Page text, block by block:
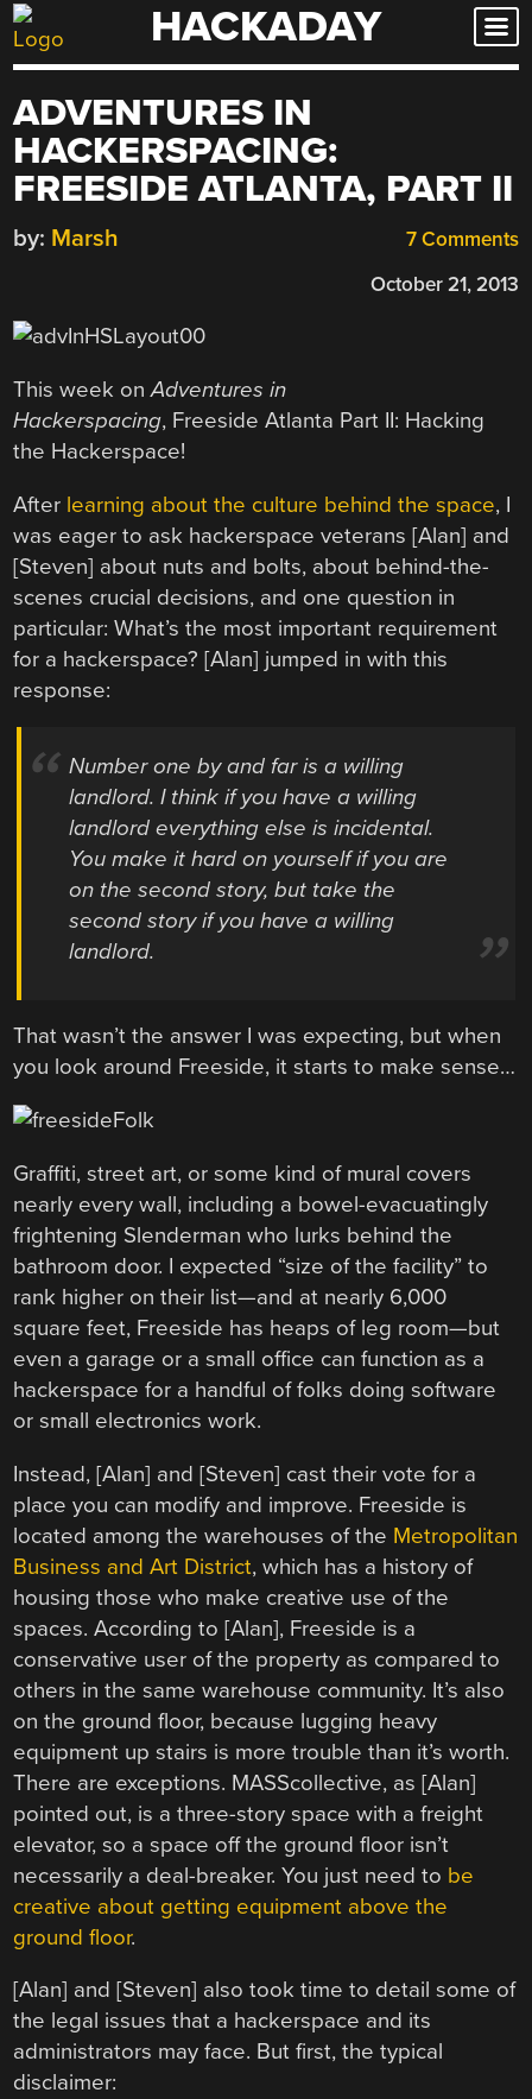
Skip
to
HACKADAY
ADVENTURES IN
HACKERSPACING:
FREESIDE ATLANTA, PART II
7 Comments
by: Marsh
October 21, 2013
This week onAdventures in
Hackerspacing, Freeside Atlanta Part II: Hacking
the Hackerspace!
After learning about the culture behind the space, I
was eager to ask hackerspace veterans [Alan] and
[Steven] about nuts and bolts, about behind-the-
scenes crucial decisions, and one question in
particular: What’s the most important requirement
for a hackerspace? [Alan] jumped in with this
response:
Number one by and far is a willing
landlord. I think if you have a willing
landlord everything else is incidental.
You make it hard on yourself if you are
on the second story, but take the
second story if you have a willing
landlord.
That wasn’t the answer I was expecting, but when
you look around Freeside, it starts to make sense…
Graffiti, street art, or some kind of mural covers
nearly every wall, including a bowel-evacuatingly
frightening Slenderman who lurks behind the
bathroom door. I expected “size of the facility” to
rank higher on their list—and at nearly 6,000
square feet, Freeside has heaps of leg room—but
even a garage or a small office can function as a
hackerspace for a handful of folks doing software
or small electronics work.
Instead, [Alan] and [Steven] cast their vote for a
place you can modify and improve. Freeside is
located among the warehouses of the Metropolitan
Business and Art District, which has a history of
housing those who make creative use of the
spaces. According to [Alan], Freeside is a
conservative user of the property as compared to
others in the same warehouse community. It’s also
on the ground floor, because lugging heavy
equipment up stairs is more trouble than it’s worth.
There are exceptions. MASScollective, as [Alan]
pointed out, is a three-story space with a freight
elevator, so a space off the ground floor isn’t
necessarily a deal-breaker. You just need to be
creative about getting equipment above the
ground floor.
[Alan] and [Steven] also took time to detail some of
the legal issues that a hackerspace and its
administrators may face. But first, the typical
disclaimer: